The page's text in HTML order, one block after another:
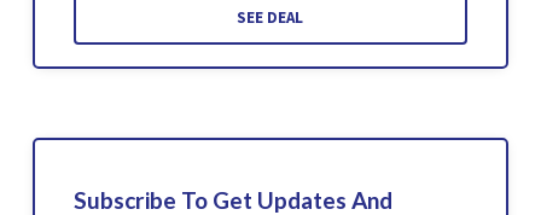
SEE DEAL
Subscribe To Get Updates And